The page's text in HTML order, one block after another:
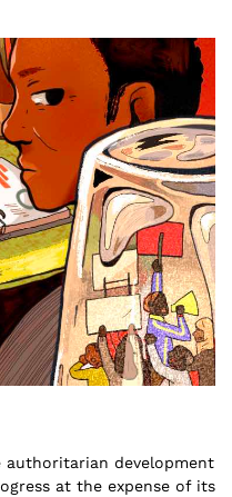
authoritarian development
at the expense of its